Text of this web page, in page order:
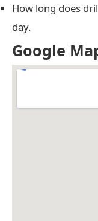
How long does
day.
Google